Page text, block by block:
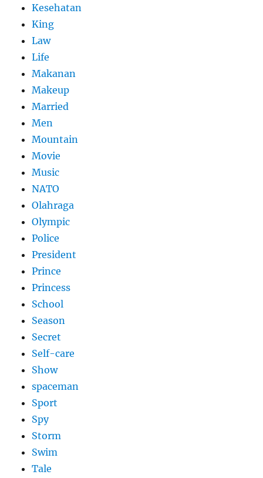
Kesehatan
King
Law
Life
Makanan
Makeup
Married
Men
Mountain
Movie
Music
NATO
Olahraga
Olympic
Police
President
Prince
Princess
School
Season
Secret
Self-care
Show
spaceman
Sport
Spy
Storm
Swim
Tale